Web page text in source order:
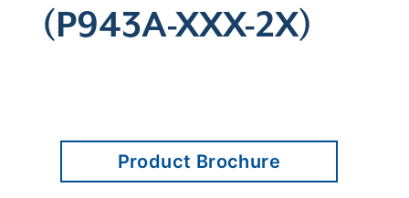
(P943A-XXX-2X)
Product Brochure